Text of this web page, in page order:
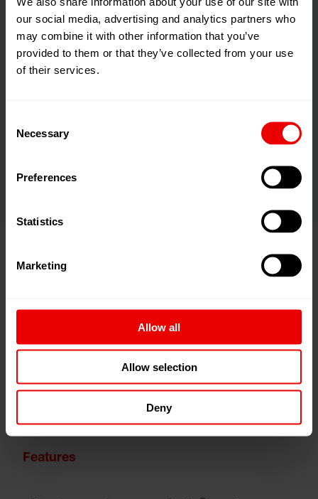
our social media, advertising and analytics partners who
may combine it with other information that you’ve
provided to them or that they’ve collected from your use
of their services.
Selection
Necessary
Preferences
Statistics
Marketing
Allow all
Allow selection
Deny
Applications
Features